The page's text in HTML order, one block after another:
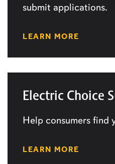
submit applications.
LEARN MORE
Electric Choice
Help consumers find
LEARN MORE